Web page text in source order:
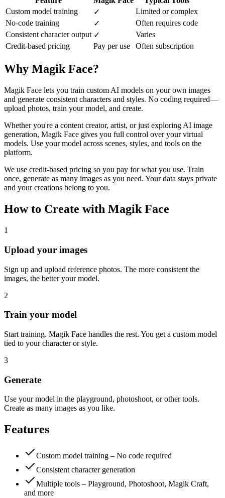
Custom model training
✓
Limited or complex
No-code training
✓
Often requires code
Consistent character output ✓
Varies
Credit-based pricing
Pay per use Often subscription
Why Magik Face?
Magik Face lets you train custom AI models on your own images
and generate consistent characters and styles. No coding required—
upload photos, train your model, and create.
Whether you're a content creator, artist, or just exploring AI image
generation, Magik Face gives you full control over your virtual
models. Use your model across scenes, styles, and tools on the
platform.
We use credit-based pricing so you pay for what you use. Train
once, generate as many images as you need. Your data stays private
and your creations belong to you.
How to Create with Magik Face
1
Upload your images
Sign up and upload reference photos. The more consistent the
images, the better your model.
2
Train your model
Start training. Magik Face handles the rest. You get a custom model
tied to your character or style.
3
Generate
Use your model in the playground, photoshoot, or other tools.
Create as many images as you like.
Features
Custom model training – No code required
Consistent character generation
Multiple tools – Playground, Photoshoot, Magik Craft,
and more